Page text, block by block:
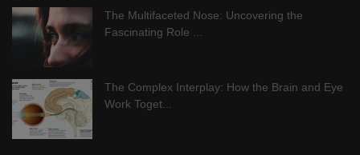
The Multifaceted Nose: Uncovering the
Fascinating Role ...
The Complex Interplay: How the Brain and Eye
Work Toget...